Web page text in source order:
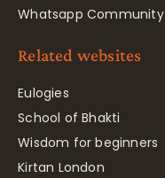
Whatsapp Community
Related websites
Eulogies
School of Bhakti
Wisdom for beginners
Kirtan London